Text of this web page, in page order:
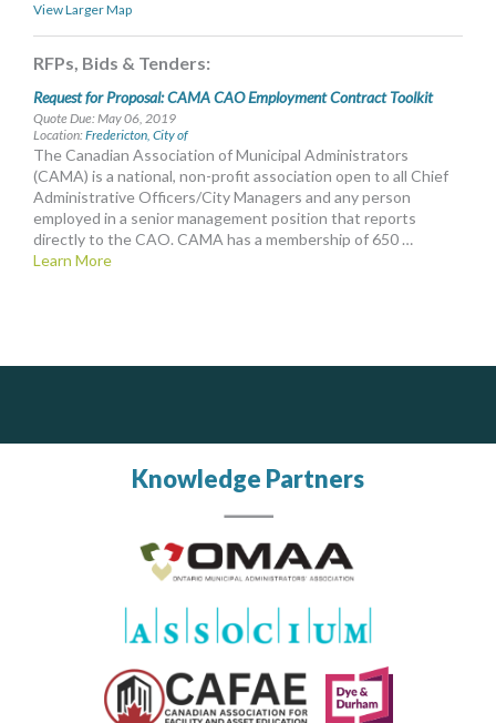
View Larger Map
RFPs, Bids & Tenders:
Request for Proposal: CAMA CAO Employment Contract Toolkit
Quote Due: May 06, 2019
Location:Fredericton, City of
The Canadian Association of Municipal Administrators
(CAMA) is a national, non-profit association open to all Chief
Administrative Officers/City Managers and any person
employed in a senior management position that reports
directly to the CAO. CAMA has a membership of 650 …
Learn More
Knowledge Partners